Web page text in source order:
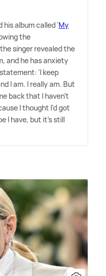
his album called 'My
the
singer revealed the
and he has anxiety
'I keep
I am. I really am. But
back that I haven't
I thought I'd got
I have, but it's still